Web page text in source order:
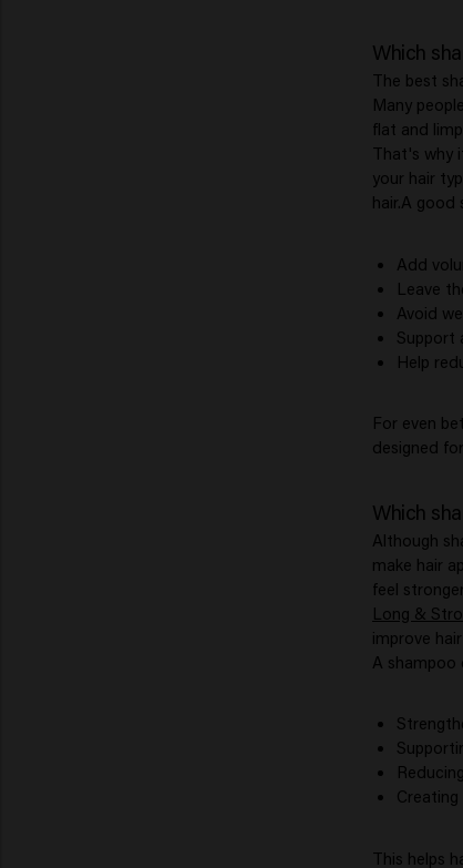
Which
The best
Many
flat and
That's why
your hair
hair.A good
Add
Leave
Avoid
Support
Help
For even
designed
Which
Although
make hair
feel
Long &
improve
A shampoo
This helps